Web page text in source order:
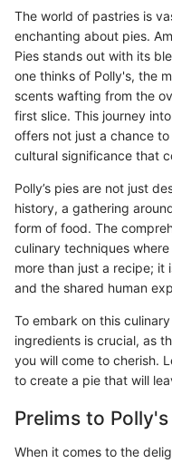
The world of pastries is
enchanting about pies.
Pies stands out with its
one thinks of Polly's, the
scents wafting from the
first slice. This journey
offers not just a chance
cultural significance that
Polly’s pies are not just
history, a gathering
form of food. The
culinary techniques
more than just a recipe; it
and the shared human
To embark on this
ingredients is crucial, as
you will come to cherish.
to create a pie that will
Prelims to Polly's
When it comes to the